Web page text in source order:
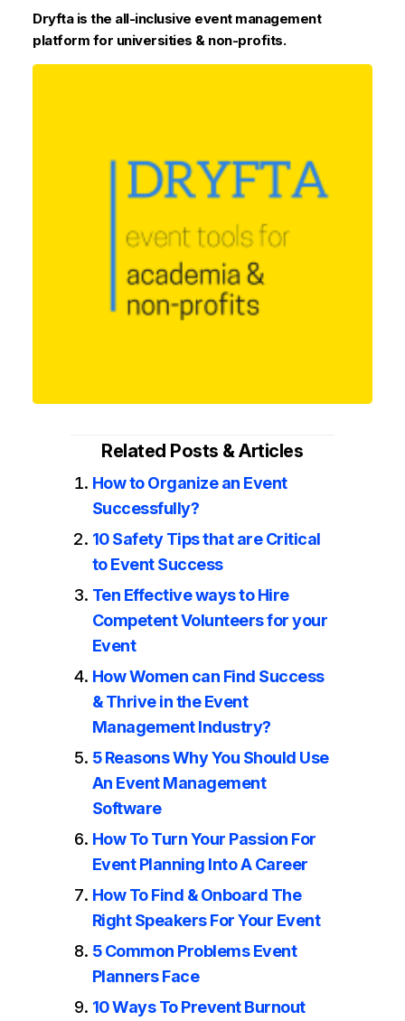
Dryfta is the all-inclusive event management
platform for universities & non-profits.
Related Posts & Articles
How to Organize an Event
Successfully?
10 Safety Tips that are Critical
to Event Success
Ten Effective ways to Hire
Competent Volunteers for your
Event
How Women can Find Success
& Thrive in the Event
Management Industry?
5 Reasons Why You Should Use
An Event Management
Software
How To Turn Your Passion For
Event Planning Into A Career
How To Find & Onboard The
Right Speakers For Your Event
5 Common Problems Event
Planners Face
10 Ways To Prevent Burnout